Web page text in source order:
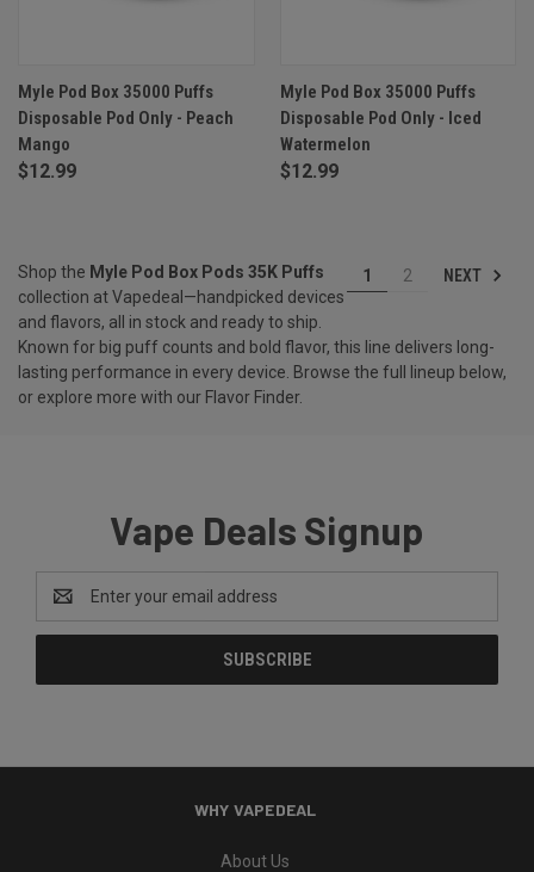
Myle Pod Box 35000 Puffs
Disposable Pod Only - Peach
Mango
$12.99
Myle Pod Box 35000 Puffs
Disposable Pod Only - Iced
Watermelon
$12.99
1 2 NEXT
Shop the Myle Pod Box Pods 35K Puffs
collection at Vapedeal—handpicked devices
and flavors, all in stock and ready to ship.
Known for big puff counts and bold flavor, this line delivers long-
lasting performance in every device. Browse the full lineup below,
or explore more with our Flavor Finder.
Vape Deals Signup
Address
WHY VAPEDEAL
About Us